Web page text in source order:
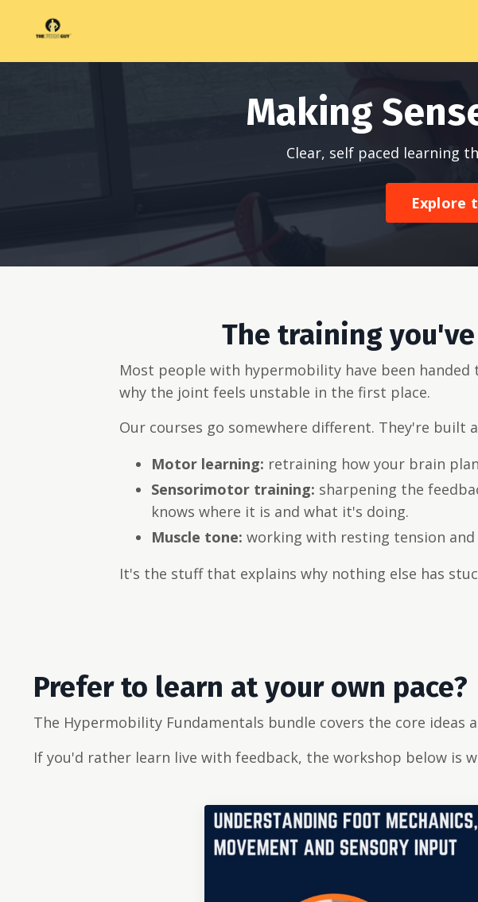
Making
Clear, self paced learning
Explore
The training
Most people with hypermobility have been
why the joint feels unstable in the first place.
Our courses go somewhere different. They're built
Motor learning: retraining how your brain
Sensorimotor training: sharpening the
knows where it is and what it's doing.
Muscle tone: working with resting tension
It's the stuff that explains why nothing else has
Prefer to learn at your own pace?
The Hypermobility Fundamentals bundle covers the core ideas
If you'd rather learn live with feedback, the workshop below is